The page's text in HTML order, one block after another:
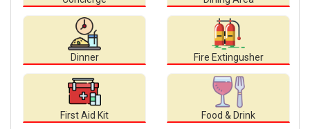
Dinner Fire Extingusher
First Aid Kit Food & Drink